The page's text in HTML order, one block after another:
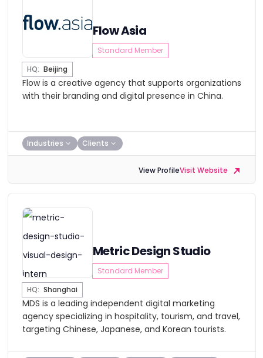
Flow Asia
Standard Member
HQ: Beijing
Flow is a creative agency that supports organizations
with their branding and digital presence in China.
Industries Clients
View ProfileVisit Website
Metric Design Studio
Standard Member
HQ: Shanghai
MDS is a leading independent digital marketing
agency specializing in hospitality, tourism, and travel,
targeting Chinese, Japanese, and Korean tourists.